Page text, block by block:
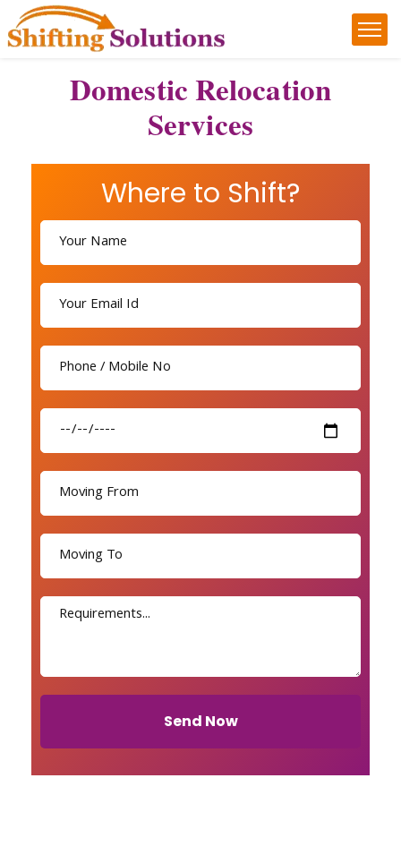
Domestic Relocation
Services
Where to Shift?
Send Now